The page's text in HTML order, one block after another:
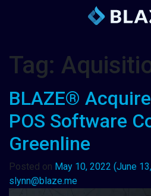
Tag:
BLAZE®
POS Software
Greenline
Posted on May 10, 2022 (June
slynn@blaze.me